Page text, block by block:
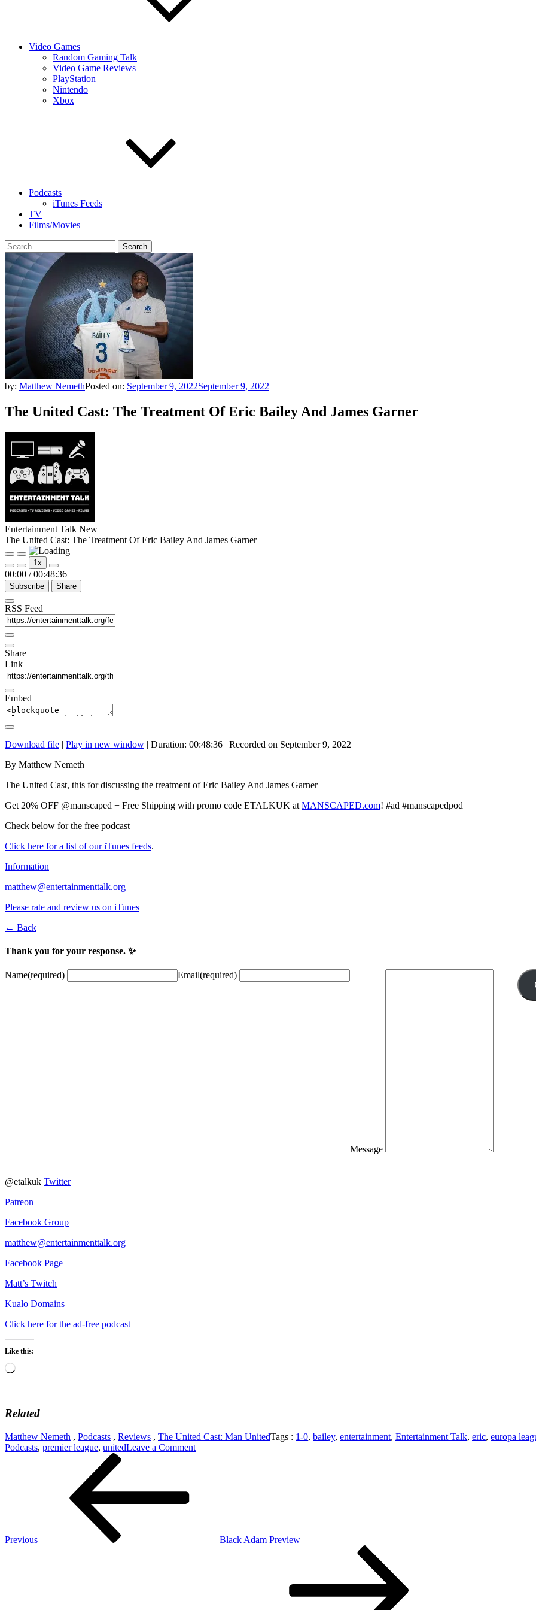
Video Games
Random Gaming Talk
Video Game Reviews
PlayStation
Nintendo
Xbox
Podcasts
iTunes Feeds
TV
Films/Movies
Search
for:
by: Matthew NemethPosted on: September 9, 2022September 9, 2022
The United Cast: The Treatment Of Eric Bailey And James Garner
Entertainment Talk New
The United Cast: The Treatment Of Eric Bailey And James Garner
Play
Episode
Pause
Episode
1x
00:00 / 00:48:36
Subscribe Share
RSS Feed
Share
Link
Embed
Download file | Play in new window | Duration: 00:48:36 | Recorded on September 9, 2022
By Matthew Nemeth
The United Cast, this for discussing the treatment of Eric Bailey And James Garner
Get 20% OFF @manscaped + Free Shipping with promo code ETALKUK at MANSCAPED.com! #ad #manscapedpod
Check below for the free podcast
Click here for a list of our iTunes feeds.
Information
matthew@entertainmenttalk.org
Please rate and review us on iTunes
← Back
Thank you for your response. ✨
Name(required) Email(required)
Message
@etalkuk Twitter
Patreon
Facebook Group
matthew@entertainmenttalk.org
Facebook Page
Matt’s Twitch
Kualo Domains
Click here for the ad-free podcast
Like this:
Loading…
Related
Matthew Nemeth , Podcasts , Reviews , The United Cast: Man UnitedTags : 1-0, bailey, entertainment, Entertainment Talk, eric, europa
Podcasts, premier league, unitedLeave a Commenton
Previous
Black Adam Preview